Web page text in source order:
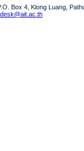
Box 4, Klong Luang,